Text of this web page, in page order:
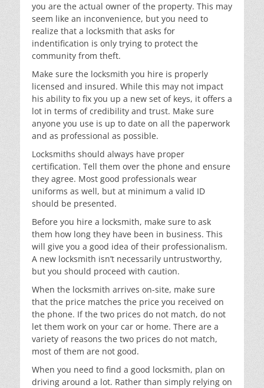
you are the actual owner of the property. This may
seem like an inconvenience, but you need to
realize that a locksmith that asks for
indentification is only trying to protect the
community from theft.
Make sure the locksmith you hire is properly
licensed and insured. While this may not impact
his ability to fix you up a new set of keys, it offers a
lot in terms of credibility and trust. Make sure
anyone you use is up to date on all the paperwork
and as professional as possible.
Locksmiths should always have proper
certification. Tell them over the phone and ensure
they agree. Most good professionals wear
uniforms as well, but at minimum a valid ID
should be presented.
Before you hire a locksmith, make sure to ask
them how long they have been in business. This
will give you a good idea of their professionalism.
A new locksmith isn’t necessarily untrustworthy,
but you should proceed with caution.
When the locksmith arrives on-site, make sure
that the price matches the price you received on
the phone. If the two prices do not match, do not
let them work on your car or home. There are a
variety of reasons the two prices do not match,
most of them are not good.
When you need to find a good locksmith, plan on
driving around a lot. Rather than simply relying on